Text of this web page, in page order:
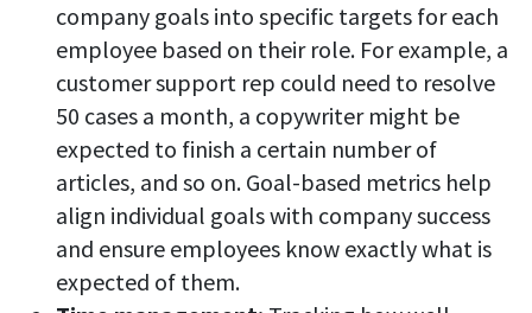
company goals into specific targets for each
employee based on their role. For example, a
customer support rep could need to resolve
50 cases a month, a copywriter might be
expected to finish a certain number of
articles, and so on. Goal-based metrics help
align individual goals with company success
and ensure employees know exactly what is
expected of them.